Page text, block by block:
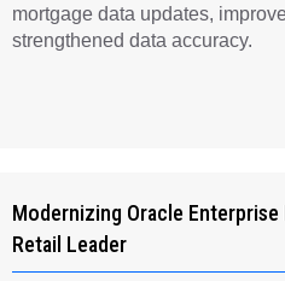
mortgage data updates,
strengthened data accuracy.
Modernizing Oracle
Retail Leader